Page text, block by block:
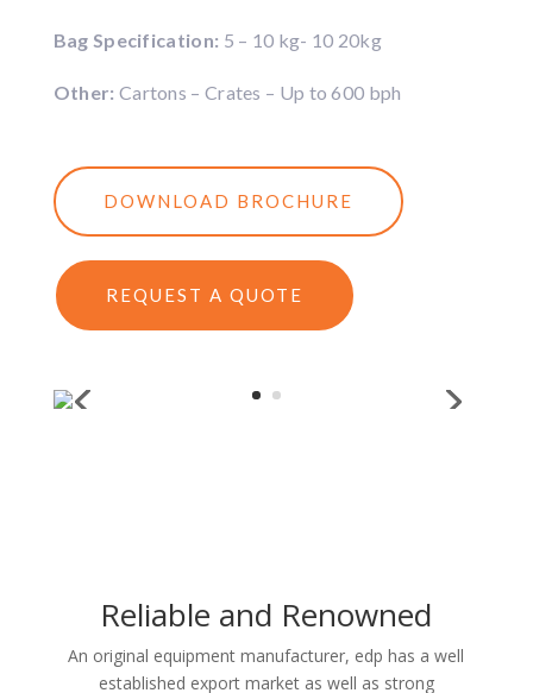
Bag Specification: 5 – 10 kg- 10 20kg
Other: Cartons – Crates – Up to 600 bph
DOWNLOAD BROCHURE
REQUEST A QUOTE
Reliable and Renowned
An original equipment manufacturer, edp has a well
established export market as well as strong